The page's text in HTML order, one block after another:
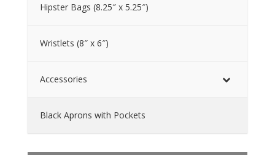
Hipster Bags (8.25″ x 5.25″)
Wristlets (8″ x 6″)
Accessories
Black Aprons with Pockets